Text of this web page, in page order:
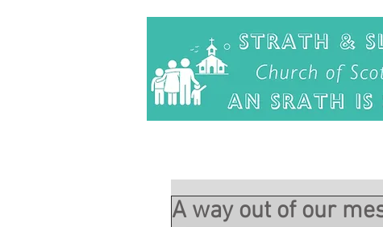
A way out of our